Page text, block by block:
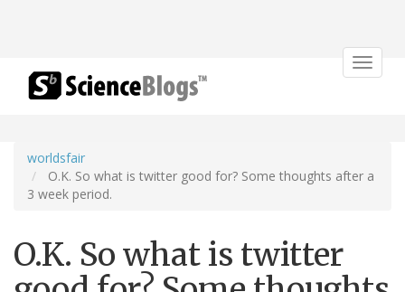
Toggle
worldsfair
O.K. So what is twitter good for? Some thoughts after a
3 week period.
O.K. So what is twitter